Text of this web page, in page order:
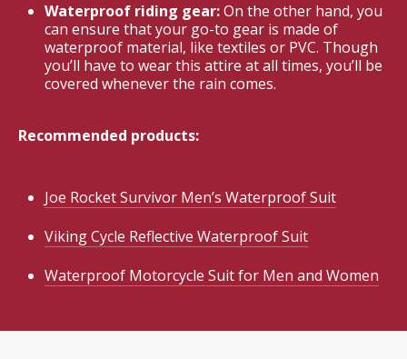
Waterproof riding gear:On the other hand, you
can ensure that your go-to gear is made of
waterproof material, like textiles or PVC. Though
you’ll have to wear this attire at all times, you’ll be
covered whenever the rain comes.
Recommended products:
Joe Rocket Survivor Men’s Waterproof Suit
Viking Cycle Reflective Waterproof Suit
Waterproof Motorcycle Suit for Men and Women